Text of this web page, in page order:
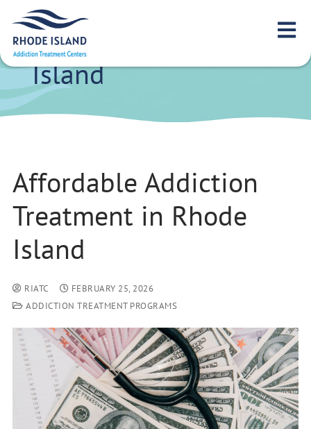
Affordable Addiction
Treatment in Rhode
Island
Affordable Addiction
Treatment in Rhode
Island
RIATC
FEBRUARY 25, 2026
ADDICTION TREATMENT PROGRAMS